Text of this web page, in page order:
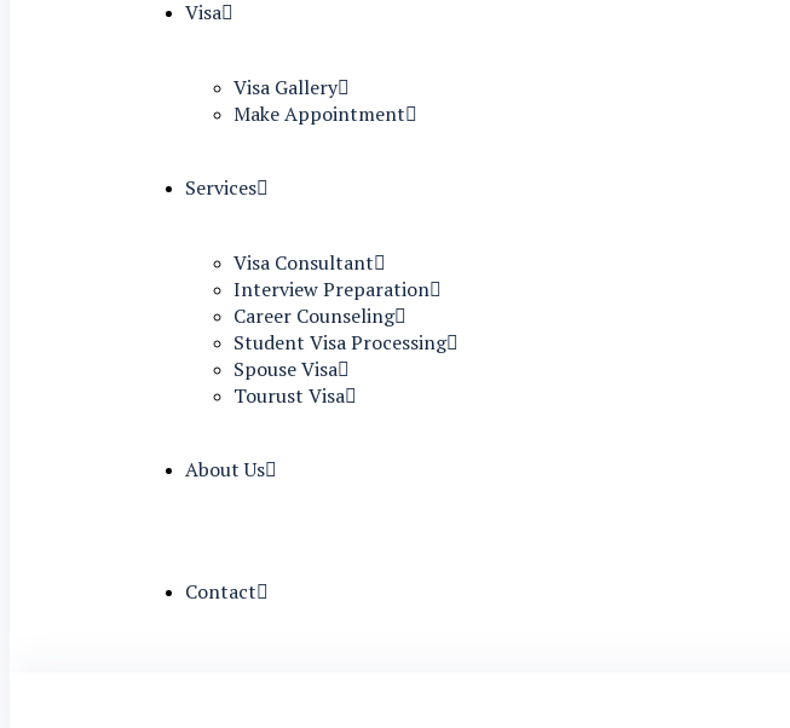
Visa
Visa Gallery
Make Appointment
Services
Visa Consultant
Interview Preparation
Career Counseling
Student Visa Processing
Spouse Visa
Tourust Visa
About Us
Contact